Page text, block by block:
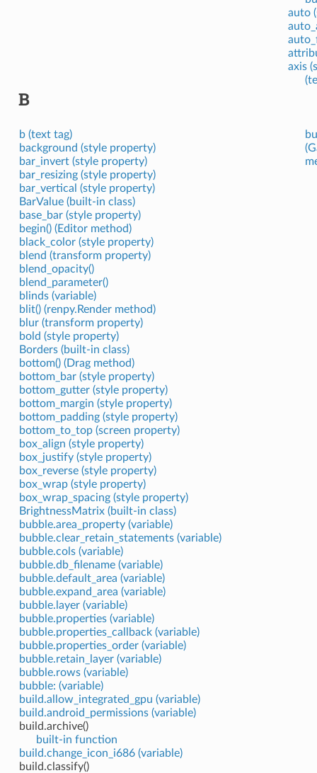
auto
axis
B
b (text tag)
background (style property)
bar_invert (style property)
bar_resizing (style property)
bar_vertical (style property)
BarValue (built-in class)
base_bar (style property)
begin() (Editor method)
black_color (style property)
blend (transform property)
blend_opacity()
blend_parameter()
blinds (variable)
blit() (renpy.Render method)
blur (transform property)
bold (style property)
Borders (built-in class)
bottom() (Drag method)
bottom_bar (style property)
bottom_gutter (style property)
bottom_margin (style property)
bottom_padding (style property)
bottom_to_top (screen property)
box_align (style property)
box_justify (style property)
box_reverse (style property)
box_wrap (style property)
box_wrap_spacing (style property)
BrightnessMatrix (built-in class)
bubble.area_property (variable)
bubble.clear_retain_statements (variable)
bubble.cols (variable)
bubble.db_filename (variable)
bubble.default_area (variable)
bubble.expand_area (variable)
bubble.layer (variable)
bubble.properties (variable)
bubble.properties_callback (variable)
bubble.properties_order (variable)
bubble.retain_layer (variable)
bubble.rows (variable)
bubble: (variable)
build.allow_integrated_gpu (variable)
build.android_permissions (variable)
build.archive()
built-in function
build.change_icon_i686 (variable)
build.classify()